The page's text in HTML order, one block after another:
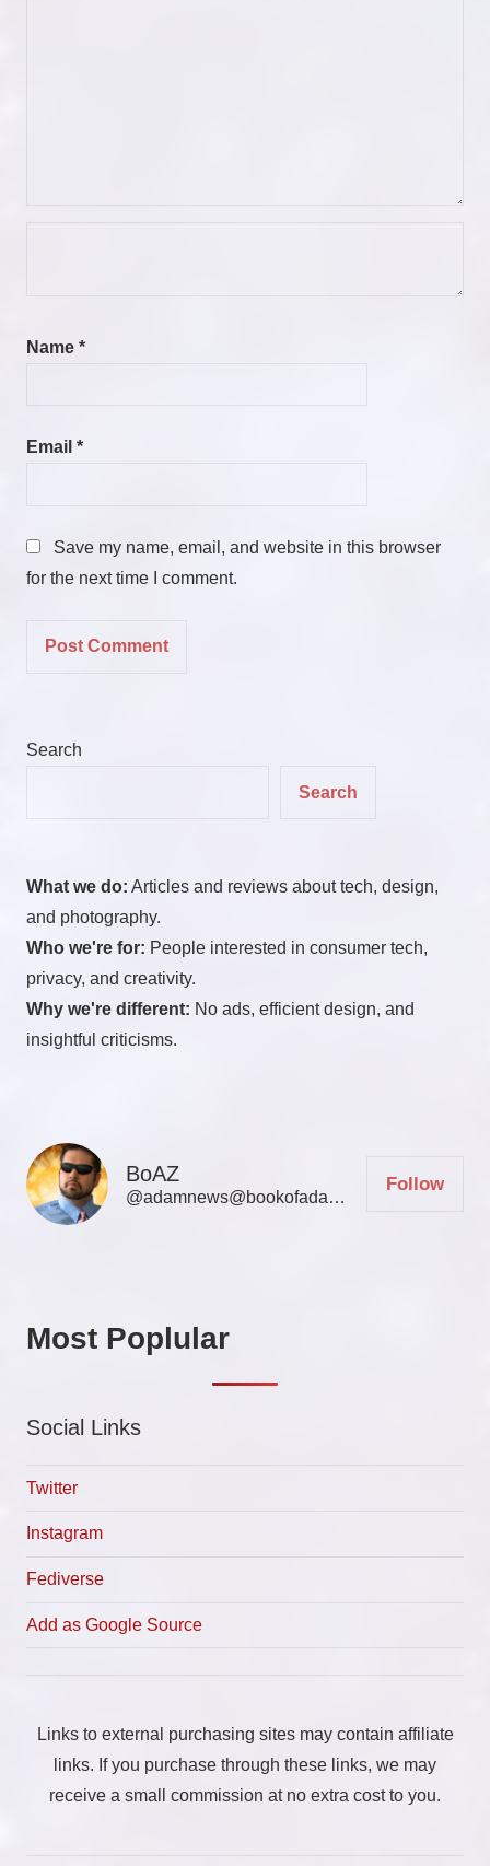
Name *
Email *
Save my name, email, and website in this browser
for the next time I comment.
Search
Search
What we do: Articles and reviews about tech, design,
and photography.
Who we're for: People interested in consumer tech,
privacy, and creativity.
Why we're different: No ads, efficient design, and
insightful criticisms.
BoAZ
@adamnews@bookofadamz.com
Follow
Most Poplular
Social Links
Twitter
Instagram
Fediverse
Add as Google Source
Links to external purchasing sites may contain affiliate
links. If you purchase through these links, we may
receive a small commission at no extra cost to you.